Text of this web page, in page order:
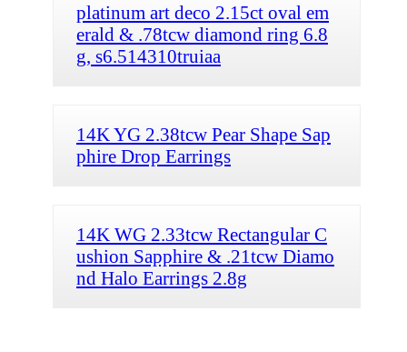
platinum art deco 2.15ct oval em
erald & .78tcw diamond ring 6.8
g, s6.514310truiaa
14K YG 2.38tcw Pear Shape Sap
phire Drop Earrings
14K WG 2.33tcw Rectangular C
ushion Sapphire & .21tcw Diamo
nd Halo Earrings 2.8g